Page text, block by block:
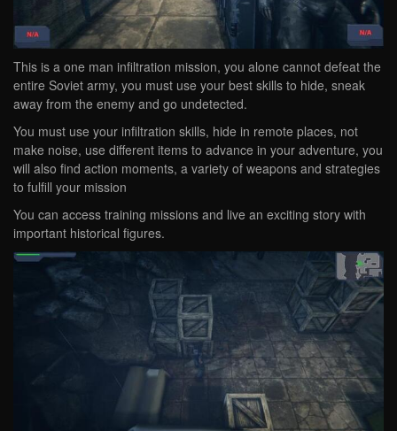
This is a one man infiltration mission, you alone cannot defeat the
entire Soviet army, you must use your best skills to hide, sneak
away from the enemy and go undetected.
You must use your infiltration skills, hide in remote places, not
make noise, use different items to advance in your adventure, you
will also find action moments, a variety of weapons and strategies
to fulfill your mission
You can access training missions and live an exciting story with
important historical figures.